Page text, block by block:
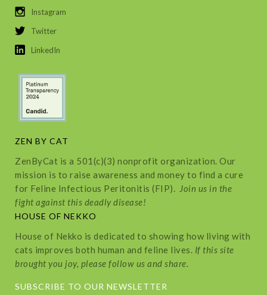
Instagram
Twitter
LinkedIn
ZEN BY CAT
ZenByCat is a 501(c)(3) nonprofit organization. Our
mission is to raise awareness and money to find a cure
for Feline Infectious Peritonitis (FIP). Join us in the
fight against this deadly disease!
HOUSE OF NEKKO
House of Nekko is dedicated to showing how living with
cats improves both human and feline lives. If this site
brought you joy, please follow us and share.
SUBSCRIBE TO OUR NEWSLETTER